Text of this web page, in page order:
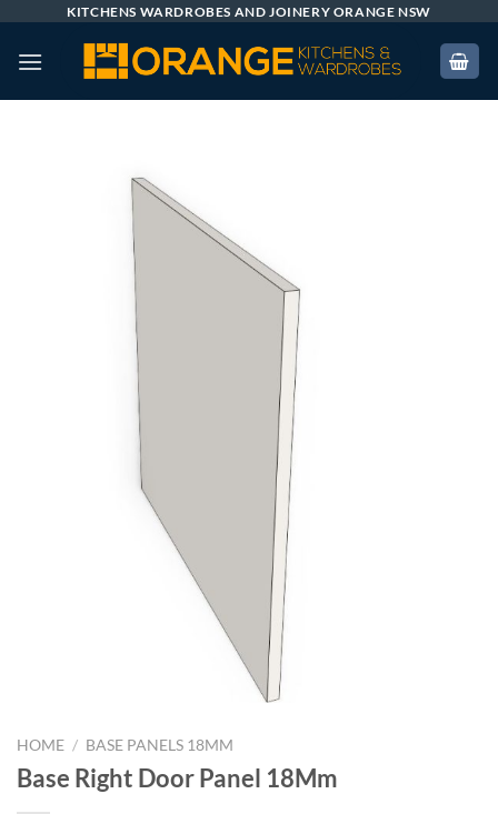
content
KITCHENS WARDROBES AND JOINERY ORANGE NSW
HOME / BASE PANELS 18MM
Base Right Door Panel 18Mm